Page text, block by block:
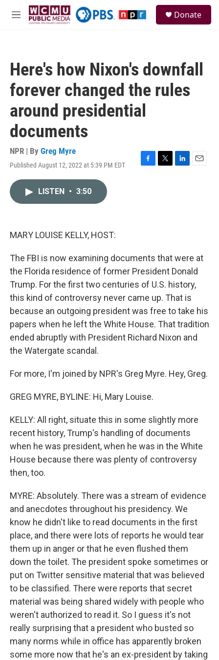
Skip to main content
M
Donate
Here's how Nixon's downfall
forever changed the rules
around presidential
documents
NPR | By Greg Myre
Published August 12, 2022 at 5:39 PM EDT
F
T
L
E
LISTEN • 3:50
MARY LOUISE KELLY, HOST:
The FBI is now examining documents that were at
the Florida residence of former President Donald
Trump. For the first two centuries of U.S. history,
this kind of controversy never came up. That is
because an outgoing president was free to take his
papers when he left the White House. That tradition
ended abruptly with President Richard Nixon and
the Watergate scandal.
For more, I'm joined by NPR's Greg Myre. Hey, Greg.
GREG MYRE, BYLINE: Hi, Mary Louise.
KELLY: All right, situate this in some slightly more
recent history, Trump's handling of documents
when he was president, when he was in the White
House because there was plenty of controversy
then, too.
MYRE: Absolutely. There was a stream of evidence
and anecdotes throughout his presidency. We
know he didn't like to read documents in the first
place, and there were lots of reports he would tear
them up in anger or that he even flushed them
down the toilet. The president spoke sometimes or
put on Twitter sensitive material that was believed
to be classified. There were reports that secret
material was being shared widely with people who
weren't authorized to read it. So I guess it's not
really surprising that a president who busted so
many norms while in office has apparently broken
some more now that he's an ex-president by taking